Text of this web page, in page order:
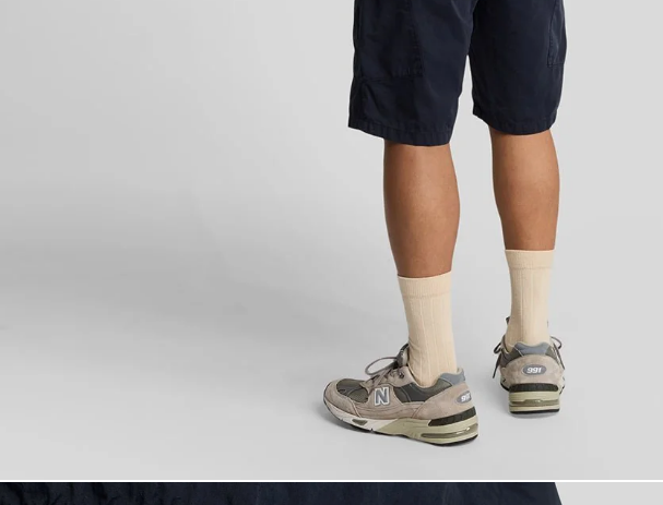
Man wears Cargo Shorts in Dark Navy